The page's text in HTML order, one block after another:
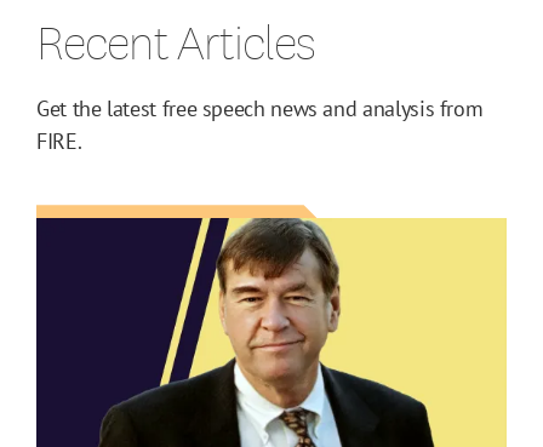
Recent Articles
Get the latest free speech news and analysis from
FIRE.